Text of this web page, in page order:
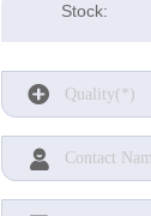
Stock: